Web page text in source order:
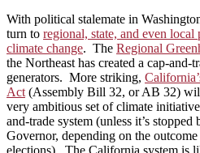
With political stalemate in
turn to regional, state, and even local
climate change. The Regional
the Northeast has created a cap-and-
generators. More striking,
Act (Assembly Bill 32, or AB 32)
very ambitious set of climate
and-trade system (unless it’s
Governor, depending on the
elections). The California system is